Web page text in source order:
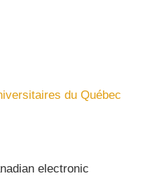
du Québec
electronic